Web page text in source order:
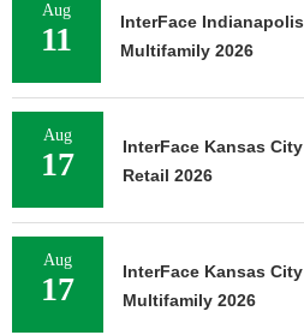
Aug
11
InterFace Indianapolis
Multifamily 2026
Aug
17
InterFace Kansas City
Retail 2026
Aug
17
InterFace Kansas City
Multifamily 2026